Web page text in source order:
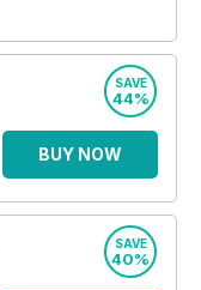
SAVE
44%
BUY NOW
SAVE
40%